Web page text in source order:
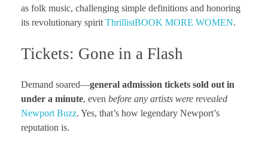
as folk music, challenging simple definitions and honoring
its revolutionary spirit ThrillistBOOK MORE WOMEN.
Tickets: Gone in a Flash
Demand soared—general admission tickets sold out in
under a minute, even before any artists were revealed
Newport Buzz. Yes, that’s how legendary Newport’s
reputation is.